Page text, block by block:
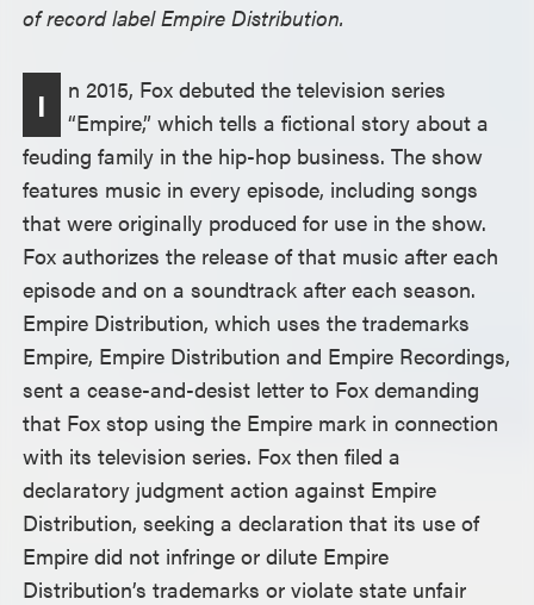
of record label Empire Distribution.
I
n 2015, Fox debuted the television series
“Empire,” which tells a fictional story about a
feuding family in the hip-hop business. The show
features music in every episode, including songs
that were originally produced for use in the show.
Fox authorizes the release of that music after each
episode and on a soundtrack after each season.
Empire Distribution, which uses the trademarks
Empire, Empire Distribution and Empire Recordings,
sent a cease-and-desist letter to Fox demanding
that Fox stop using the Empire mark in connection
with its television series. Fox then filed a
declaratory judgment action against Empire
Distribution, seeking a declaration that its use of
Empire did not infringe or dilute Empire
Distribution’s trademarks or violate state unfair